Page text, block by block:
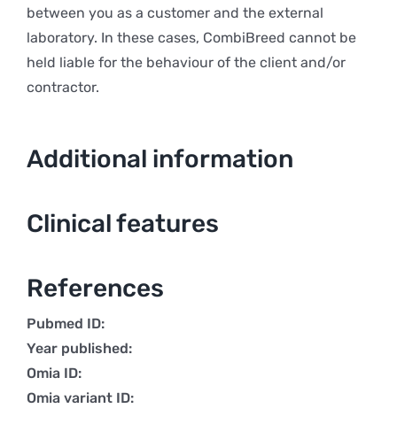
between you as a customer and the external
laboratory. In these cases, CombiBreed cannot be
held liable for the behaviour of the client and/or
contractor.
Additional information
Clinical features
References
Pubmed ID:
Year published:
Omia ID:
Omia variant ID: